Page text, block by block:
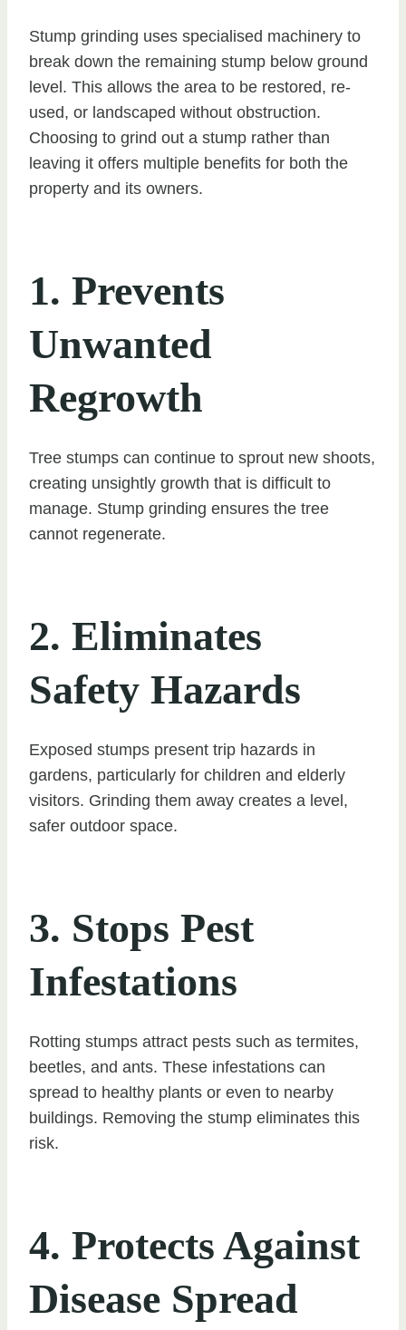
Stump grinding uses specialised machinery to
break down the remaining stump below ground
level. This allows the area to be restored, re-
used, or landscaped without obstruction.
Choosing to grind out a stump rather than
leaving it offers multiple benefits for both the
property and its owners.
1. Prevents
Unwanted
Regrowth
Tree stumps can continue to sprout new shoots,
creating unsightly growth that is difficult to
manage. Stump grinding ensures the tree
cannot regenerate.
2. Eliminates
Safety Hazards
Exposed stumps present trip hazards in
gardens, particularly for children and elderly
visitors. Grinding them away creates a level,
safer outdoor space.
3. Stops Pest
Infestations
Rotting stumps attract pests such as termites,
beetles, and ants. These infestations can
spread to healthy plants or even to nearby
buildings. Removing the stump eliminates this
risk.
4. Protects Against
Disease Spread